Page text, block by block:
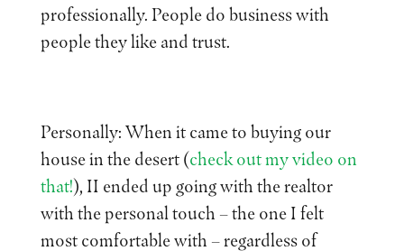
professionally. People do business with
people they like and trust.
Personally: When it came to buying our
house in the desert (check out my video on
that!), II ended up going with the realtor
with the personal touch – the one I felt
most comfortable with – regardless of